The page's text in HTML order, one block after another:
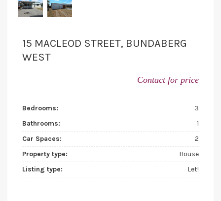
15 MACLEOD STREET, BUNDABERG
WEST
Contact for price
Bedrooms:
3
Bathrooms:
1
Car Spaces:
2
Property type:
House
Listing type:
Let!